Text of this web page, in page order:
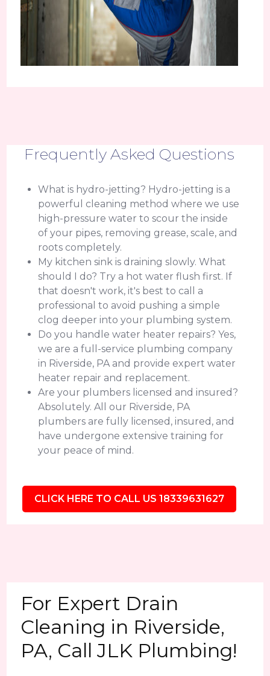
Frequently Asked Questions
What is hydro-jetting? Hydro-jetting is a
powerful cleaning method where we use
high-pressure water to scour the inside
of your pipes, removing grease, scale, and
roots completely.
My kitchen sink is draining slowly. What
should I do? Try a hot water flush first. If
that doesn't work, it's best to call a
professional to avoid pushing a simple
clog deeper into your plumbing system.
Do you handle water heater repairs? Yes,
we are a full-service plumbing company
in Riverside, PA and provide expert water
heater repair and replacement.
Are your plumbers licensed and insured?
Absolutely. All our Riverside, PA
plumbers are fully licensed, insured, and
have undergone extensive training for
your peace of mind.
CLICK HERE TO CALL US 18339631627
For Expert Drain
Cleaning in Riverside,
PA, Call JLK Plumbing!